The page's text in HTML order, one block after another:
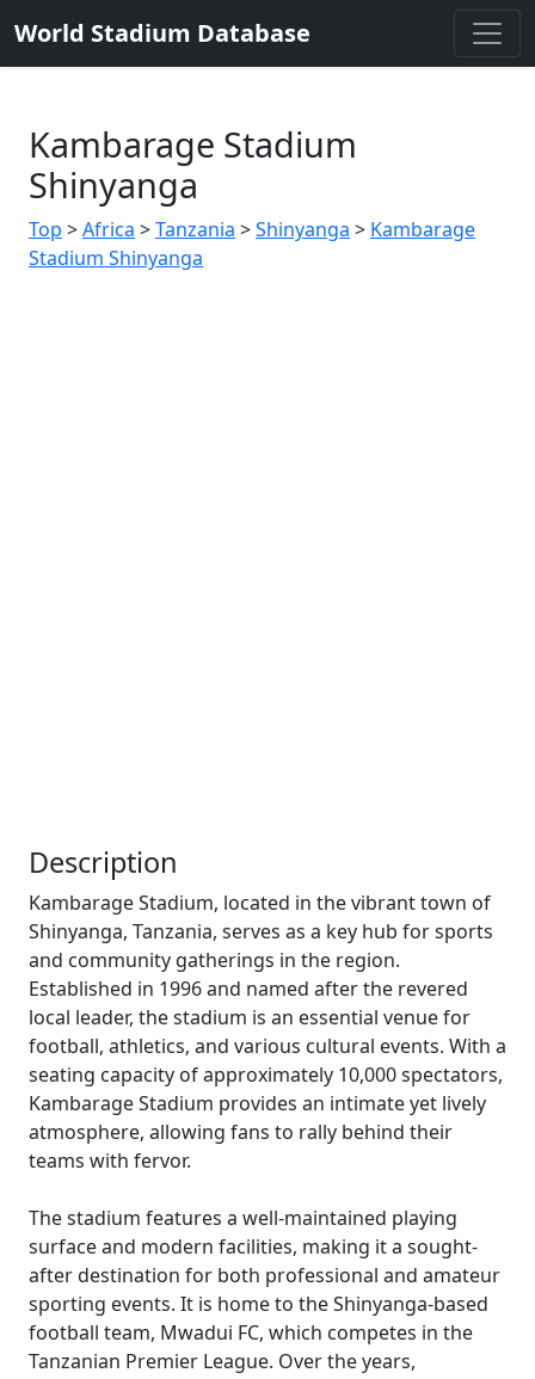
World Stadium Database
Kambarage Stadium
Shinyanga
Top >Africa >Tanzania >Shinyanga > Kambarage
Stadium Shinyanga
Description
Kambarage Stadium, located in the vibrant town of
Shinyanga, Tanzania, serves as a key hub for sports
and community gatherings in the region.
Established in 1996 and named after the revered
local leader, the stadium is an essential venue for
football, athletics, and various cultural events. With a
seating capacity of approximately 10,000 spectators,
Kambarage Stadium provides an intimate yet lively
atmosphere, allowing fans to rally behind their
teams with fervor.
The stadium features a well-maintained playing
surface and modern facilities, making it a sought-
after destination for both professional and amateur
sporting events. It is home to the Shinyanga-based
football team, Mwadui FC, which competes in the
Tanzanian Premier League. Over the years,